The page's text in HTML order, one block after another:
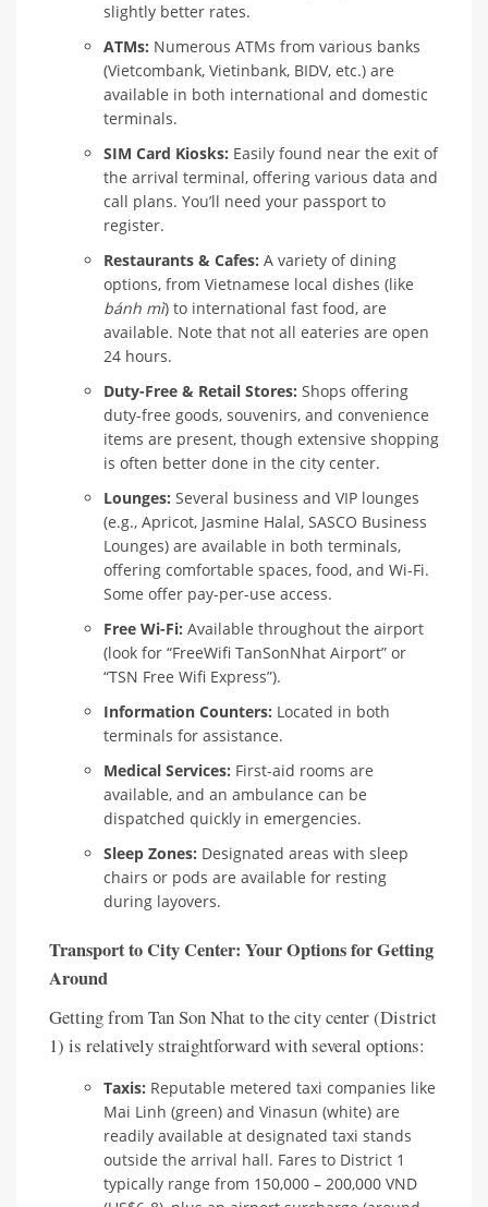
slightly better rates.
ATMs: Numerous ATMs from various banks
(Vietcombank, Vietinbank, BIDV, etc.) are
available in both international and domestic
terminals.
SIM Card Kiosks: Easily found near the exit of
the arrival terminal, offering various data and
call plans. You’ll need your passport to
register.
Restaurants & Cafes: A variety of dining
options, from Vietnamese local dishes (like
bánh mì) to international fast food, are
available. Note that not all eateries are open
24 hours.
Duty-Free & Retail Stores: Shops offering
duty-free goods, souvenirs, and convenience
items are present, though extensive shopping
is often better done in the city center.
Lounges: Several business and VIP lounges
(e.g., Apricot, Jasmine Halal, SASCO Business
Lounges) are available in both terminals,
offering comfortable spaces, food, and Wi-Fi.
Some offer pay-per-use access.
Free Wi-Fi: Available throughout the airport
(look for “FreeWifi TanSonNhat Airport” or
“TSN Free Wifi Express”).
Information Counters: Located in both
terminals for assistance.
Medical Services: First-aid rooms are
available, and an ambulance can be
dispatched quickly in emergencies.
Sleep Zones: Designated areas with sleep
chairs or pods are available for resting
during layovers.
Transport to City Center: Your Options for Getting
Around
Getting from Tan Son Nhat to the city center (District
1) is relatively straightforward with several options:
Taxis: Reputable metered taxi companies like
Mai Linh (green) and Vinasun (white) are
readily available at designated taxi stands
outside the arrival hall. Fares to District 1
typically range from 150,000 – 200,000 VND